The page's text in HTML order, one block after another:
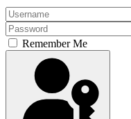
Remember Me